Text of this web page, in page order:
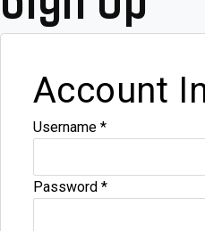
Account
Username *
Password *